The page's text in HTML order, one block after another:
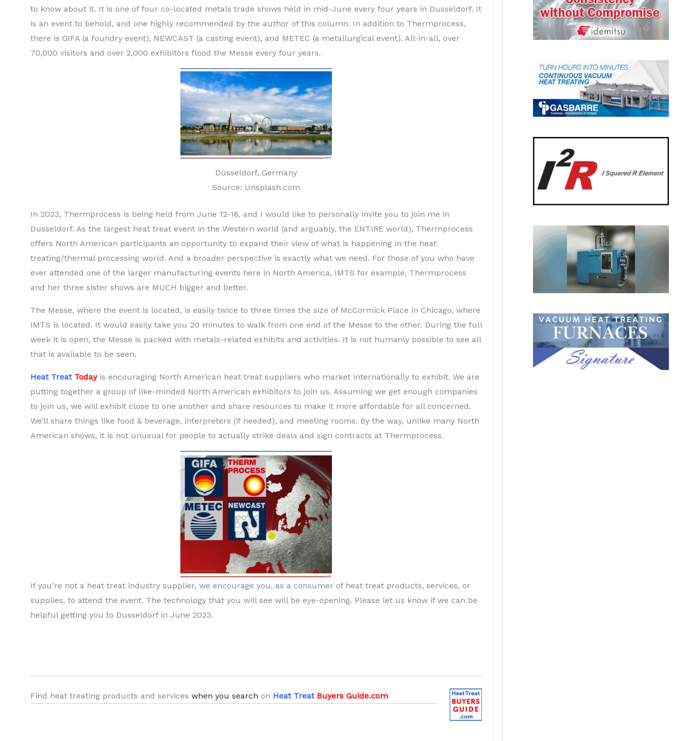
to know about it. It is one of four co-located metals trade shows held in mid-June every four years in Dusseldorf. It
is an event to behold, and one highly recommended by the author of this column. In addition to Thermprocess,
there is GIFA (a foundry event), NEWCAST (a casting event), and METEC (a metallurgical event). All-in-all, over
70,000 visitors and over 2,000 exhibitors flood the Messe every four years.
Düsseldorf, Germany
Source: Unsplash.com
In 2023, Thermprocess is being held from June 12-16, and I would like to personally invite you to join me in
Dusseldorf. As the largest heat treat event in the Western world (and arguably, the ENTIRE world), Thermprocess
offers North American participants an opportunity to expand their view of what is happening in the heat
treating/thermal processing world. And a broader perspective is exactly what we need. For those of you who have
ever attended one of the larger manufacturing events here in North America, IMTS for example, Thermprocess
and her three sister shows are MUCH bigger and better.
The Messe, where the event is located, is easily twice to three times the size of McCormick Place in Chicago, where
IMTS is located. It would easily take you 20 minutes to walk from one end of the Messe to the other. During the full
week it is open, the Messe is packed with metals-related exhibits and activities. It is not humanly possible to see all
that is available to be seen.
Heat Treat Todayis encouraging North American heat treat suppliers who market internationally to exhibit. We are
putting together a group of like-minded North American exhibitors to join us. Assuming we get enough companies
to join us, we will exhibit close to one another and share resources to make it more affordable for all concerned.
We’ll share things like food & beverage, interpreters (if needed), and meeting rooms. By the way, unlike many North
American shows, it is not unusual for people to actually strike deals and sign contracts at Thermprocess.
If you’re not a heat treat industry supplier, we encourage you, as a consumer of heat treat products, services, or
supplies, to attend the event. The technology that you will see will be eye-opening. Please let us know if we can be
helpful getting you to Dusseldorf in June 2023.
Find heat treating products and services when you search on Heat Treat Buyers Guide.com